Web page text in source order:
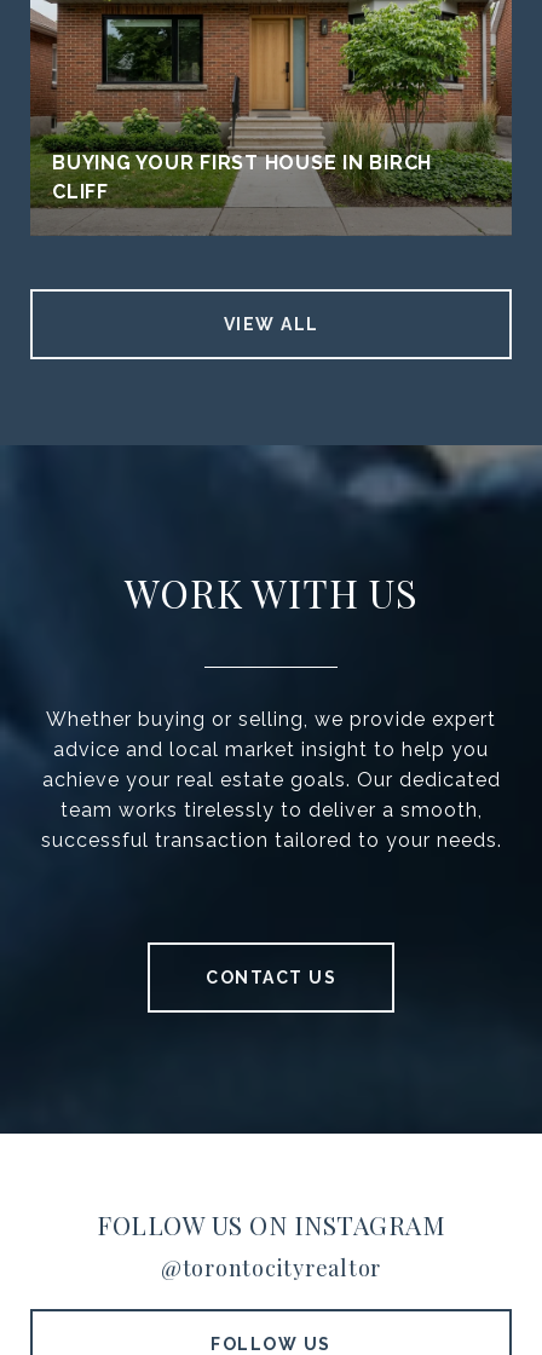
BUYING YOUR FIRST HOUSE IN BIRCH
CLIFF
VIEW ALL
WORK WITH US
Whether buying or selling, we provide expert
advice and local market insight to help you
achieve your real estate goals. Our dedicated
team works tirelessly to deliver a smooth,
successful transaction tailored to your needs.
CONTACT US
FOLLOW US ON INSTAGRAM
@torontocityrealtor
FOLLOW US